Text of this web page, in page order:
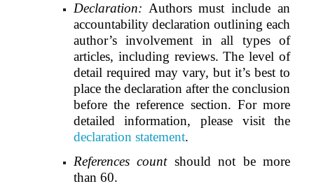
Declaration: Authors must include an
accountability declaration outlining each
author’s involvement in all types of
articles, including reviews. The level of
detail required may vary, but it’s best to
place the declaration after the conclusion
before the reference section. For more
detailed information, please visit the
declaration statement.
References countshould not be more
than 60.